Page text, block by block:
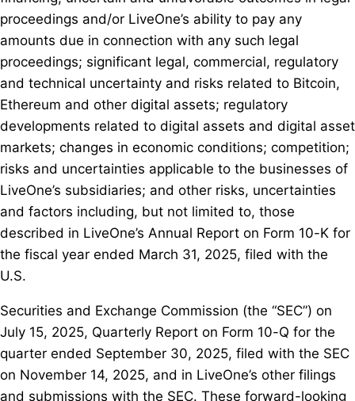
proceedings and/or LiveOne’s ability to pay any
amounts due in connection with any such legal
proceedings; significant legal, commercial, regulatory
and technical uncertainty and risks related to Bitcoin,
Ethereum and other digital assets; regulatory
developments related to digital assets and digital asset
markets; changes in economic conditions; competition;
risks and uncertainties applicable to the businesses of
LiveOne’s subsidiaries; and other risks, uncertainties
and factors including, but not limited to, those
described in LiveOne’s Annual Report on Form 10-K for
the fiscal year ended March 31, 2025, filed with the
U.S.
Securities and Exchange Commission (the “SEC”) on
July 15, 2025, Quarterly Report on Form 10-Q for the
quarter ended September 30, 2025, filed with the SEC
on November 14, 2025, and in LiveOne’s other filings
and submissions with the SEC. These forward-looking